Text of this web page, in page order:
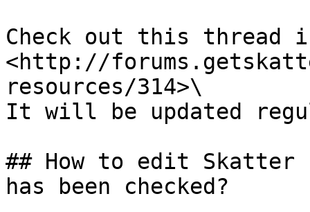
Check out this thread
<http://
resources/314>\
It will be updated
## How to edit Skatter
has been checked?